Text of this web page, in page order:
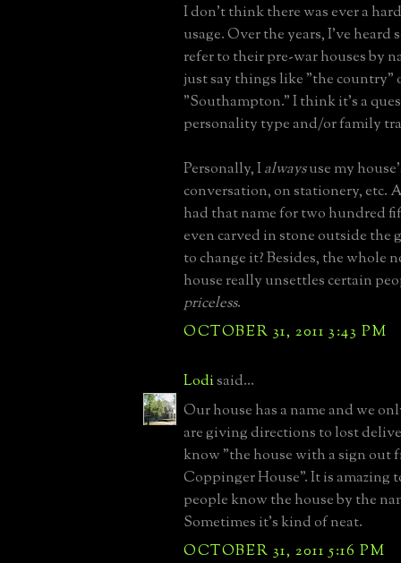
I don't think there was ever a
usage. Over the years, I've heard
refer to their pre-war houses by
just say things like "the country"
"Southampton." I think it's a
personality type and/or family
Personally, Ialwaysuse my
conversation, on stationery, etc.
had that name for two hundred
even carved in stone outside the
to change it? Besides, the whole
house really unsettles certain
priceless.
OCTOBER 31, 2011 3:43 PM
Lodisaid...
Our house has a name and we
are giving directions to lost
know "the house with a sign out
Coppinger House". It is amazing
people know the house by the
Sometimes it's kind of neat.
OCTOBER 31, 2011 5:16 PM